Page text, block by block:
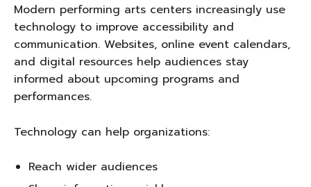
Modern performing arts centers increasingly use
technology to improve accessibility and
communication. Websites, online event calendars,
and digital resources help audiences stay
informed about upcoming programs and
performances.
Technology can help organizations:
Reach wider audiences